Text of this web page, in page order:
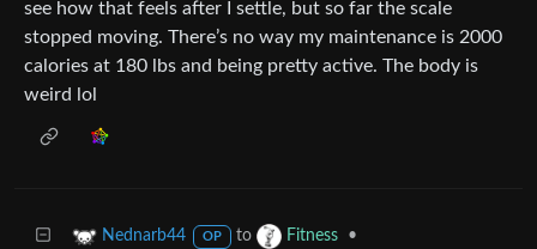
see how that feels after I settle, but so far the scale
stopped moving. There’s no way my maintenance is 2000
calories at 180 lbs and being pretty active. The body is
weird lol
Nednarb44 OP to Fitness
•